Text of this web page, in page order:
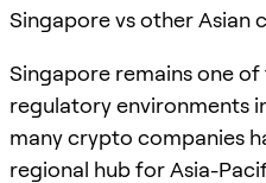
Singapore vs other Asian
Singapore remains one
regulatory environments
many crypto companies
regional hub for Asia-